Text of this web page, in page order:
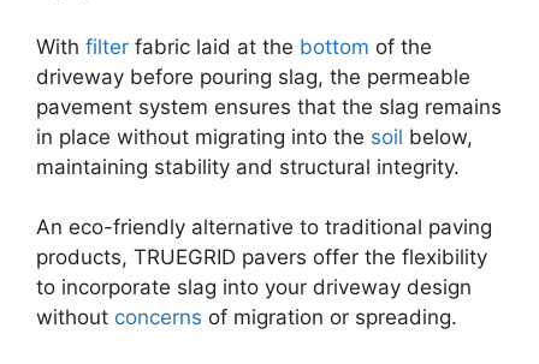
With filter fabric laid at the bottom of the
driveway before pouring slag, the permeable
pavement system ensures that the slag remains
in place without migrating into the soil below,
maintaining stability and structural integrity.
An eco-friendly alternative to traditional paving
products, TRUEGRID pavers offer the flexibility
to incorporate slag into your driveway design
without concerns of migration or spreading.